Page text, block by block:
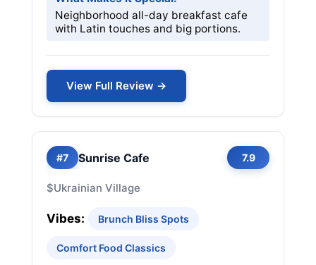
Neighborhood all-day breakfast cafe
with Latin touches and big portions.
View Full Review →
#7 Sunrise Cafe 7.9
$Ukrainian Village
Vibes: Brunch Bliss Spots
Comfort Food Classics